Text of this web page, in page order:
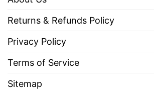
Returns & Refunds Policy
Privacy Policy
Terms of Service
Sitemap